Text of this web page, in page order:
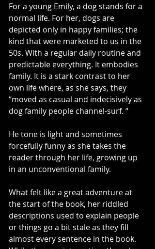
For a young Emily, a dog stands for a
normal life. For her, dogs are
depicted only in happy families; the
kind that were marketed to us in the
50s. With a regular daily routine and
predictable everything. It embodies
family. It is a stark contrast to her
own life where, as she says, they
“moved as casual and indecisively as
dog family people channel-surf. “
He tone is light and sometimes
forcefully funny as she takes the
reader through her life, growing up
in an unconventional family.
What felt like a great adventure at
the start of the book, her riddled
descriptions used to explain people
or things go a bit stale as they fill
almost every sentence in the book.